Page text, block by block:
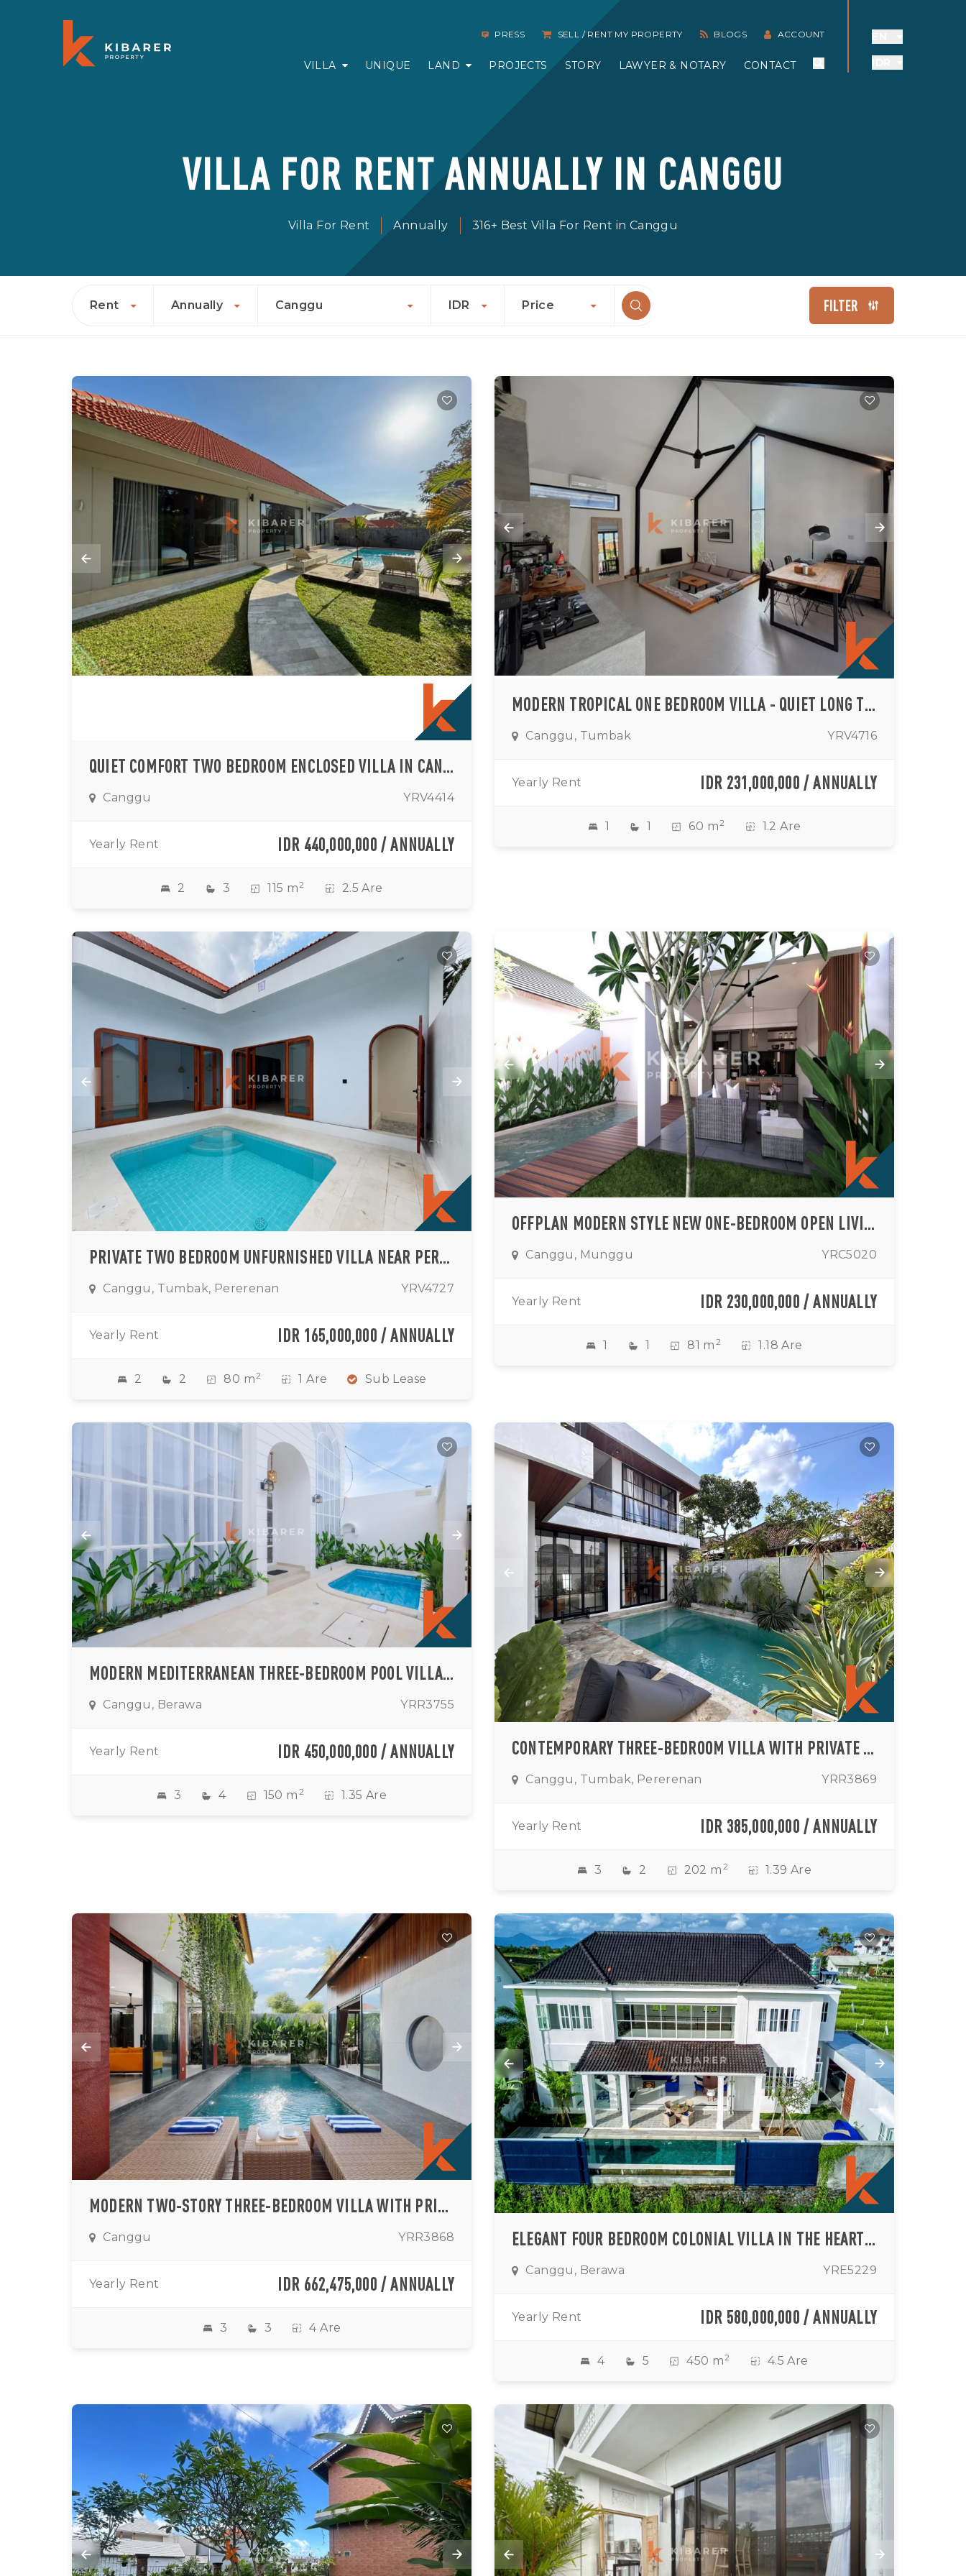
PRESS SELL / RENT MY PROPERTY BLOGS ACCOUNT
VILLA UNIQUE LAND PROJECTS STORY LAWYER & NOTARY CONTACT
VILLA FOR RENT ANNUALLY IN CANGGU
Villa For Rent Annually 316+ Best Villa For Rent in Canggu
Rent Annually Canggu IDR Price FILTER
QUIET COMFORT TWO BEDROOM ENCLOSED VILLA IN CANGGU AREA (AVAILABLE ON 01ST SEPTEMBER 2026)
Canggu YRV4414
Yearly Rent IDR 440,000,000 / ANNUALLY
2 3 115 m2 2.5 Are
MODERN TROPICAL ONE BEDROOM VILLA - QUIET LONG TERM LIVING IN TUMBAK BAYUH
Canggu, Tumbak YRV4716
Yearly Rent IDR 231,000,000 / ANNUALLY
1 1 60 m2 1.2 Are
PRIVATE TWO BEDROOM UNFURNISHED VILLA NEAR PERERENAN AREA
Canggu, Tumbak, Pererenan YRV4727
Yearly Rent IDR 165,000,000 / ANNUALLY
2 2 80 m2 1 Are Sub Lease
OFFPLAN MODERN STYLE NEW ONE-BEDROOM OPEN LIVINGROOM VILLA IN MUNGGU AREA (AVAILABLE IN AUGUST)
Canggu, Munggu YRC5020
Yearly Rent IDR 230,000,000 / ANNUALLY
1 1 81 m 2 1.18 Are
MODERN MEDITERRANEAN THREE-BEDROOM POOL VILLA IN PRIME BERAWA LOCATION
Canggu, Berawa YRR3755
Yearly Rent IDR 450,000,000 / ANNUALLY
3 4 150 m 2 1.35 Are
CONTEMPORARY THREE-BEDROOM VILLA WITH PRIVATE POOL IN TUMBAK BAYUH
Canggu, Tumbak, Pererenan YRR3869
Yearly Rent IDR 385,000,000 / ANNUALLY
3 2 202 m 2 1.39 Are
MODERN TWO-STORY THREE-BEDROOM VILLA WITH PRIVATE POOL IN CANGGU
Canggu YRR3868
Yearly Rent IDR 662,475,000 / ANNUALLY
3 3 4 Are
ELEGANT FOUR BEDROOM COLONIAL VILLA IN THE HEART OF BERAWA (AVAILABLE ON 26TH AUGUST 2026)
Canggu, Berawa YRE5229
Yearly Rent IDR 580,000,000 / ANNUALLY
4 5 450 m2 4.5 Are